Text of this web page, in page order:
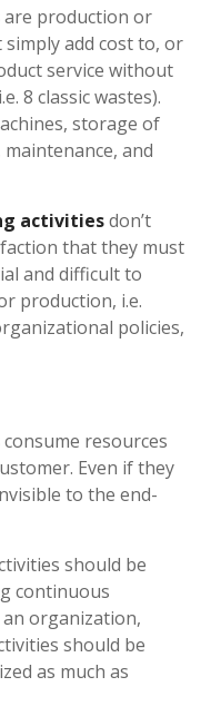
are production or
add cost to, or
service without
8 classic wastes).
storage of
and
activitiesdon’t
that they must
and difficult to
production, i.e.
policies,
consume resources
Even if they
to the end-
should be
continuous
organization,
should be
as much as